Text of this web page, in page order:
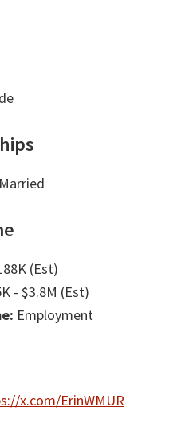
Married
(Est)
- $3.8M (Est)
Employment
x.com/ErinWMUR